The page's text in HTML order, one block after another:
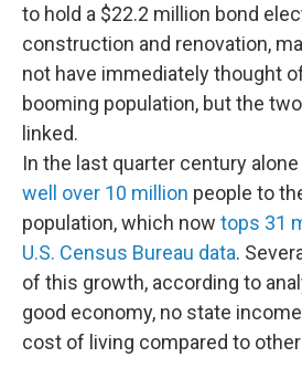
to hold a $22.2 million bond
construction and renovation,
not have immediately thought
booming population, but the
linked.
In the last quarter century alone
well over 10 million people to
population, which now tops 31
U.S. Census Bureau data.
of this growth, according to
good economy, no state
cost of living compared to